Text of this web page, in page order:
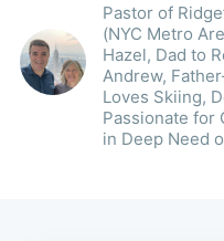
Pastor of
(NYC Metro
Hazel, Dad to
Andrew,
Loves Skiing,
Passionate for
in Deep Need